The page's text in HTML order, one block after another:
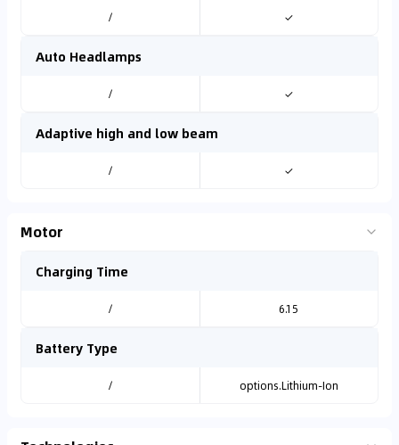
/ ✓
Auto Headlamps
/ ✓
Adaptive high and low beam
/ ✓
Motor
Charging Time
/ 6.15
Battery Type
/ options.Lithium-Ion